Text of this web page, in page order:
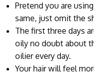
Pretend you are
same, just omit the
The first three days
oily no doubt about
oilier every day.
Your hair will feel